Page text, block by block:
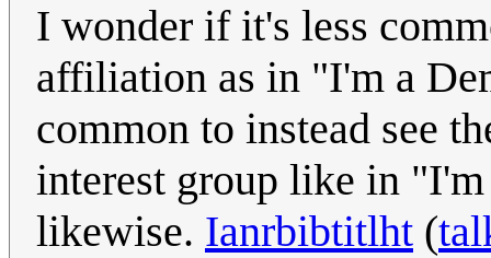
I wonder if it's less
affiliation as in "I'm a
common to instead see
interest group like in
likewise. Ianrbibtitlht (